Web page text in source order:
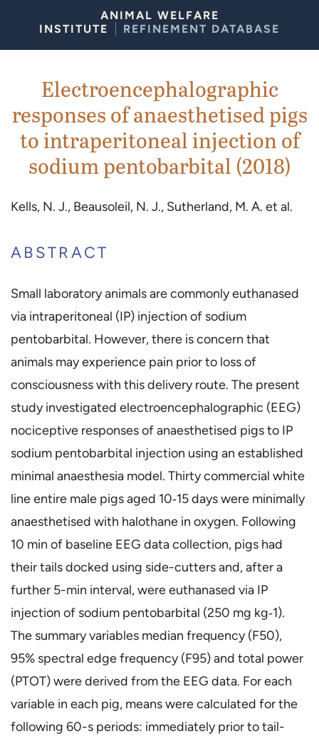
ANIMAL WELFARE
INSTITUTE
REFINEMENT DATABASE
Electroencephalographic
responses of anaesthetised pigs
to intraperitoneal injection of
sodium pentobarbital (2018)
Kells, N. J., Beausoleil, N. J., Sutherland, M. A. et al.
ABSTRACT
Small laboratory animals are commonly euthanased
via intraperitoneal (IP) injection of sodium
pentobarbital. However, there is concern that
animals may experience pain prior to loss of
consciousness with this delivery route. The present
study investigated electroencephalographic (EEG)
nociceptive responses of anaesthetised pigs to IP
sodium pentobarbital injection using an established
minimal anaesthesia model. Thirty commercial white
line entire male pigs aged 10‐15 days were minimally
anaesthetised with halothane in oxygen. Following
10 min of baseline EEG data collection, pigs had
their tails docked using side-cutters and, after a
further 5-min interval, were euthanased via IP
injection of sodium pentobarbital (250 mg kg‐1).
The summary variables median frequency (F50),
95% spectral edge frequency (F95) and total power
(PTOT) were derived from the EEG data. For each
variable in each pig, means were calculated for the
following 60-s periods: immediately prior to tail-